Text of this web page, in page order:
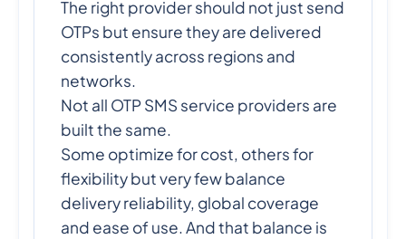
The right provider should not just send
OTPs but ensure they are delivered
consistently across regions and
networks.
Not all OTP SMS service providers are
built the same.
Some optimize for cost, others for
flexibility but very few balance
delivery reliability, global coverage
and ease of use. And that balance is